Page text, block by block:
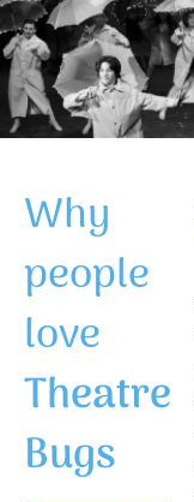
Why
people
love
Theatre
Bugs